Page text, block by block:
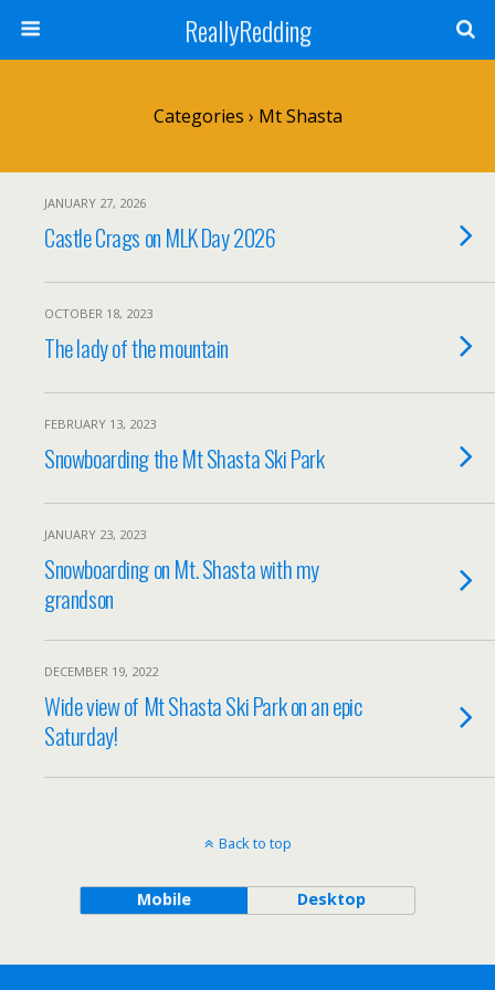
ReallyRedding
Categories › Mt Shasta
JANUARY 27, 2026
Castle Crags on MLK Day 2026
OCTOBER 18, 2023
The lady of the mountain
FEBRUARY 13, 2023
Snowboarding the Mt Shasta Ski Park
JANUARY 23, 2023
Snowboarding on Mt. Shasta with my
grandson
DECEMBER 19, 2022
Wide view of Mt Shasta Ski Park on an epic
Saturday!
Back to top
Mobile Desktop